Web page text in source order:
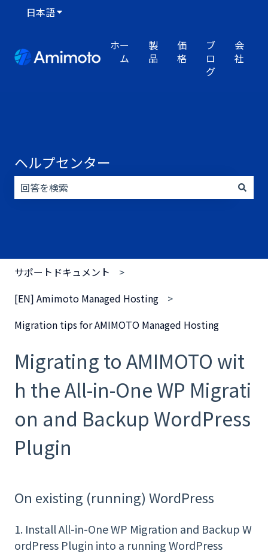
日本語翻訳のサブメニューを表示
ホー
ム
製
品
価
格
ブ
ロ
グ
会
社
ヘルプセンター
サポートドキュメント
[EN] Amimoto Managed Hosting
Migration tips for AMIMOTO Managed Hosting
Migrating to AMIMOTO wit
h the All-in-One WP Migrati
on and Backup WordPress
Plugin
On existing (running) WordPress
1. Install All-in-One WP Migration and BackupW
ordPress Plugin into a running WordPress